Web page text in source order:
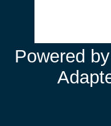
Powered by